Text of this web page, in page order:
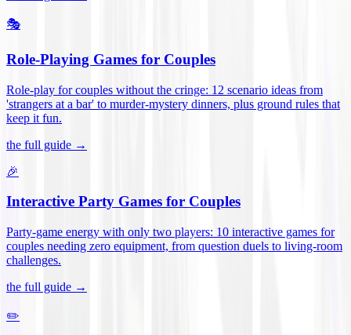
🎭
Role-Playing Games for Couples
Role-play for couples without the cringe: 12 scenario ideas from
'strangers at a bar' to murder-mystery dinners, plus ground rules that
keep it fun.
the full guide →
🎉
Interactive Party Games for Couples
Party-game energy with only two players: 10 interactive games for
couples needing zero equipment, from question duels to living-room
challenges.
the full guide →
✏️